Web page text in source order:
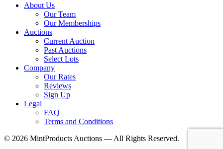
About Us
Our Team
Our Memberships
Auctions
Current Auction
Past Auctions
Select Lots
Company
Our Rates
Reviews
Sign Up
Legal
FAQ
Terms and Conditions
© 2026 MintProducts Auctions — All Rights Reserved.